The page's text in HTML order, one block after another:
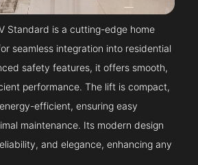
Standard is a cutting-edge home
seamless integration into residential
safety features, it offers smooth,
performance. The lift is compact,
efficient, ensuring easy
maintenance. Its modern design
and elegance, enhancing any